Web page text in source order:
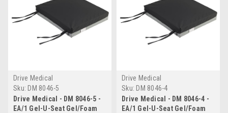
Drive Medical
Sku: DM 8046-5
Drive Medical - DM 8046-5 -
EA/1 Gel-U-Seat Gel/Foam
Drive Medical
Sku: DM 8046-4
Drive Medical - DM 8046-4 -
EA/1 Gel-U-Seat Gel/Foam